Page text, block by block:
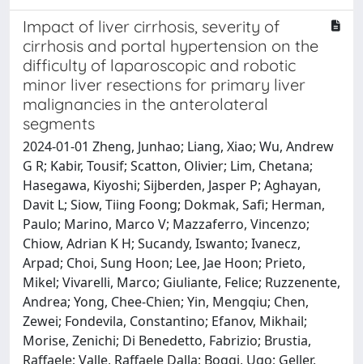
Impact of liver cirrhosis, severity of
cirrhosis and portal hypertension on the
difficulty of laparoscopic and robotic
minor liver resections for primary liver
malignancies in the anterolateral
segments
2024-01-01 Zheng, Junhao; Liang, Xiao; Wu, Andrew
G R; Kabir, Tousif; Scatton, Olivier; Lim, Chetana;
Hasegawa, Kiyoshi; Sijberden, Jasper P; Aghayan,
Davit L; Siow, Tiing Foong; Dokmak, Safi; Herman,
Paulo; Marino, Marco V; Mazzaferro, Vincenzo;
Chiow, Adrian K H; Sucandy, Iswanto; Ivanecz,
Arpad; Choi, Sung Hoon; Lee, Jae Hoon; Prieto,
Mikel; Vivarelli, Marco; Giuliante, Felice; Ruzzenente,
Andrea; Yong, Chee-Chien; Yin, Mengqiu; Chen,
Zewei; Fondevila, Constantino; Efanov, Mikhail;
Morise, Zenichi; Di Benedetto, Fabrizio; Brustia,
Raffaele; Valle, Raffaele Dalla; Boggi, Ugo; Geller,